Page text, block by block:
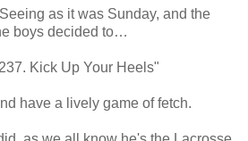
Seeing as it was Sunday, and the
boys decided to…
Kick Up Your Heels"
have a lively game of fetch.